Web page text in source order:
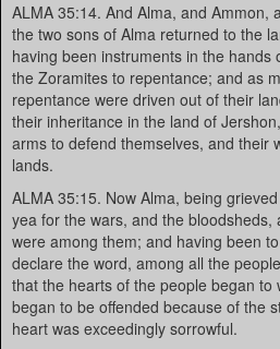
ALMA 35:14. And Alma, and Ammon,
the two sons of Alma returned to the
having been instruments in the hands
the Zoramites to repentance; and as
repentance were driven out of their
their inheritance in the land of
arms to defend themselves, and their
lands.
ALMA 35:15. Now Alma, being
yea for the wars, and the bloodsheds,
were among them; and having been
declare the word, among all the
that the hearts of the people began to
began to be offended because of the
heart was exceedingly sorrowful.